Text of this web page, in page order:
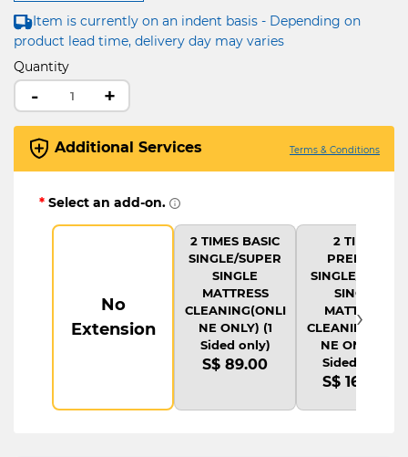
Item is currently on an indent basis - Depending on
product lead time, delivery day may varies
Quantity
- +
Additional Services Terms & Conditions
* Select an add-on.
No
Extension
2 TIMES BASIC
SINGLE/SUPER
SINGLE
MATTRESS
CLEANING(ONLI
NE ONLY) (1
Sided only)
S$ 89.00
2 TIMES
PREMIUM
SINGLE/SUPER
SINGLE
MATTRESS
CLEANING(ONLI
NE ONLY) (1
Sided only)
S$ 169.00
›